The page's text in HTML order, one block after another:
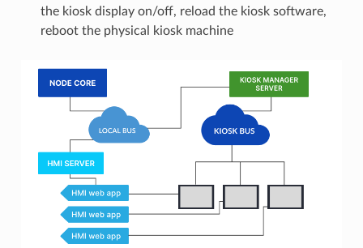
the kiosk display on/off, reload the kiosk software,
reboot the physical kiosk machine